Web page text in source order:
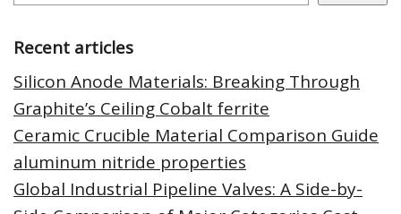
Recent articles
Silicon Anode Materials: Breaking Through
Graphite’s Ceiling Cobalt ferrite
Ceramic Crucible Material Comparison Guide
aluminum nitride properties
Global Industrial Pipeline Valves: A Side-by-